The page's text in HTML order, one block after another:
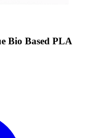
Bio Based PLA